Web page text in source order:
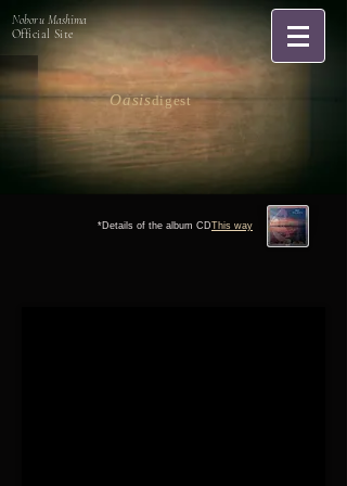
Noboru Mashima
Official Site
Oasisdigest
*Details of the album CDThis way